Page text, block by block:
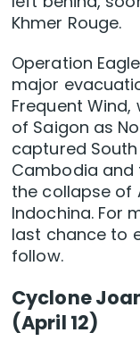
Khmer Rouge.
Operation
major
Frequent
of Saigon as
captured
Cambodia and
the collapse of
Indochina. For
last chance to
follow.
Cyclone
(April 12)